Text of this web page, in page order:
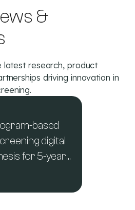
&
latest research, product
driving innovation in
based
digital
for 5-year